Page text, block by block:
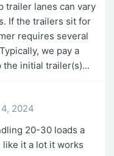
trailer lanes can vary
If the trailers sit for
requires several
we pay a
initial trailer(s)...
2024
20-30 loads a
like it a lot it works